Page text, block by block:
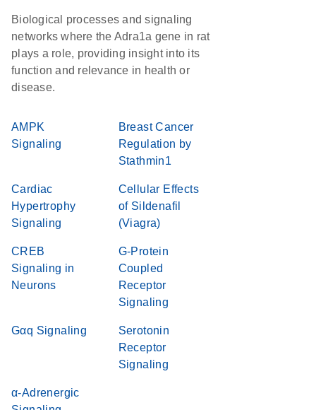
Biological processes and signaling
networks where the Adra1a gene in rat
plays a role, providing insight into its
function and relevance in health or
disease.
AMPK
Signaling
Breast Cancer
Regulation by
Stathmin1
Cardiac
Hypertrophy
Signaling
Cellular Effects
of Sildenafil
(Viagra)
CREB
Signaling in
Neurons
G-Protein
Coupled
Receptor
Signaling
Gαq Signaling
Serotonin
Receptor
Signaling
α-Adrenergic